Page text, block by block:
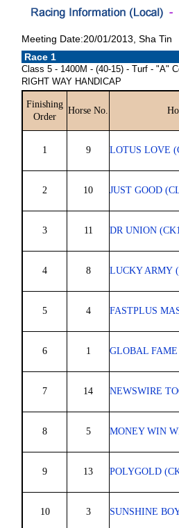
Meeting Date:20/01/2013, Sha Tin
Race 1
Class 5 - 1400M - (40-15) - Turf - "A"
RIGHT WAY HANDICAP
Finishing
Order
Horse No.
1 9 LOTUS LOVE
2 10 JUST GOOD
3 11 DR UNION
4 8 LUCKY ARMY
5 4 FASTPLUS
6 1 GLOBAL FAME
7 14 NEWSWIRE
8 5 MONEY WIN
9 13 POLYGOLD
10 3 SUNSHINE